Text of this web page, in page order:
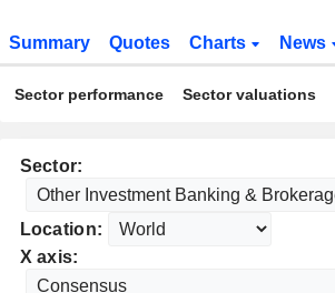
Summary Quotes Charts News
Sector performance Sector valuations
Sector:
Location:
X axis: